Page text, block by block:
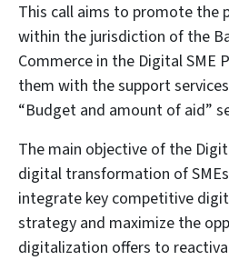
This call aims to promote the
within the jurisdiction of the
Commerce in the Digital SME
them with the support
“Budget and amount of aid”
The main objective of the
digital transformation of
integrate key competitive
strategy and maximize the
digitalization offers to